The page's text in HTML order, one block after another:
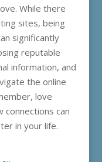
While there
sites, being
significantly
reputable
information, and
the online
love
connections can
in your life.